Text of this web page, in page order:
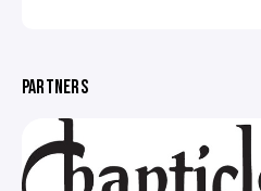
PARTNERS